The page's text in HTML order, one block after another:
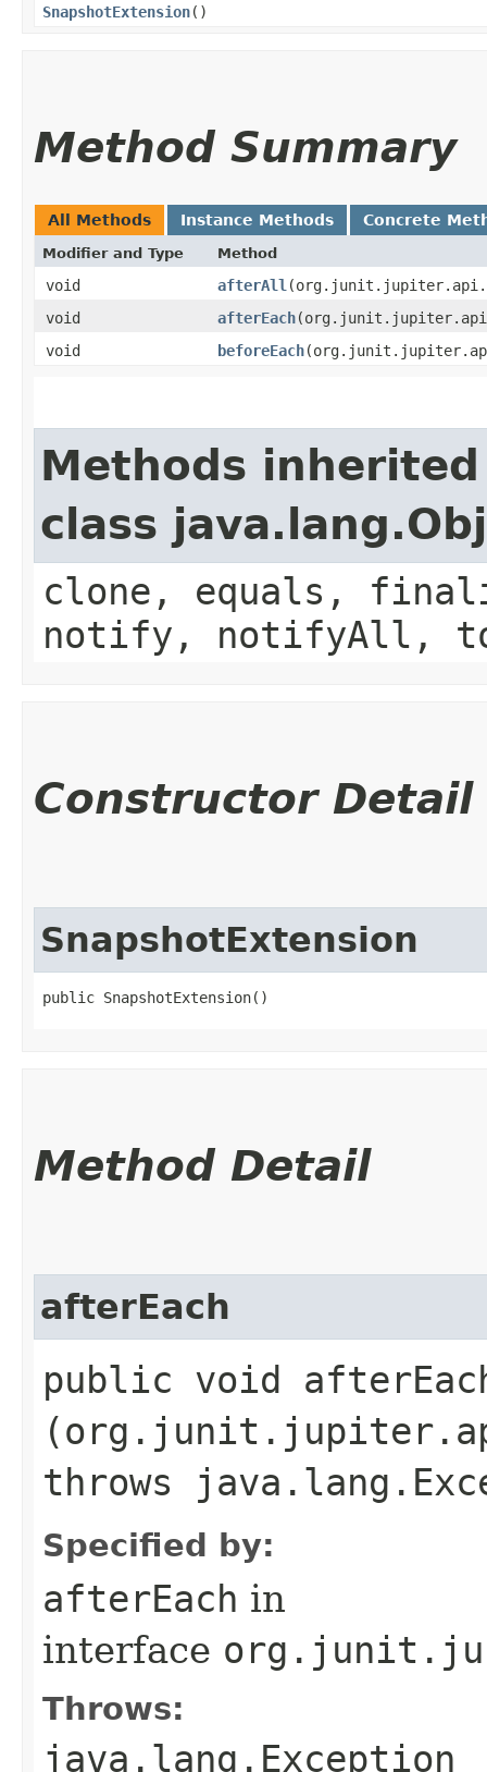
SnapshotExtension()
Method Summary
All Methods Instance Methods Concrete
Modifier and Type Method
void afterAll
void
afterEach
void
beforeEach
Methods
class
clone, equals,
notify, notifyAll,
Constructor Detail
SnapshotExtension
public SnapshotExtension()
Method Detail
afterEach
public void
throws
Specified by:
afterEach in
interface
Throws:
java.lang.Exception